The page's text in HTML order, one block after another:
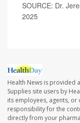
SOURCE: Dr.
2025
Health News is provided
Supplies site users by
its employees, agents,
responsibility for the
directly from your